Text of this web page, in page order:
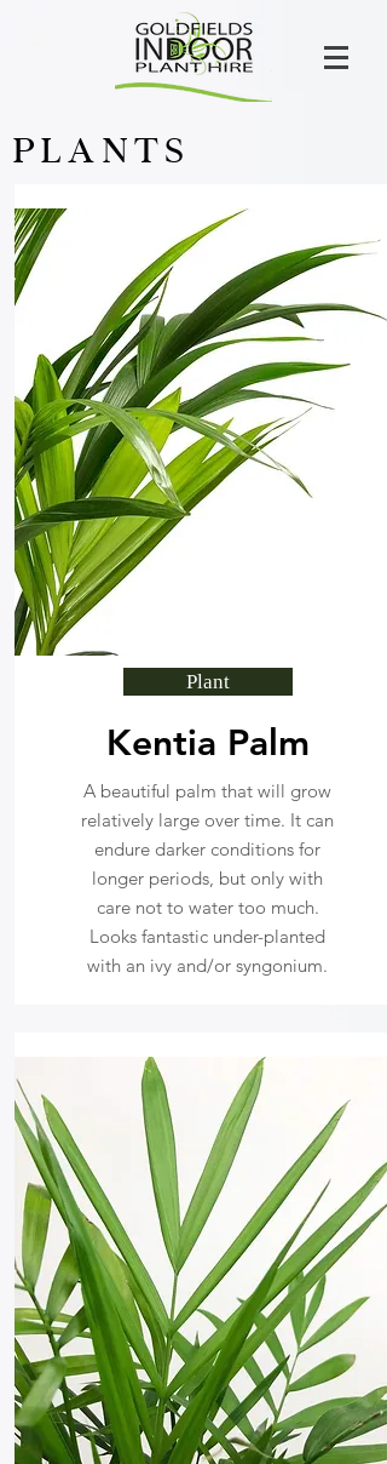
PLANTS
Plant
Kentia Palm
A beautiful palm that will grow
relatively large over time. It can
endure darker conditions for
longer periods, but only with
care not to water too much.
Looks fantastic under-planted
with an ivy and/or syngonium.